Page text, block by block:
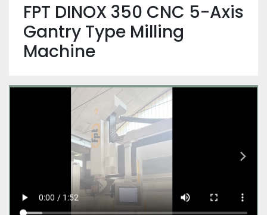
FPT DINOX 350 CNC 5-Axis
Gantry Type Milling
Machine